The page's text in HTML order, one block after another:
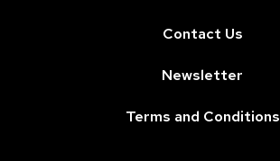
Contact Us
Newsletter
Terms and Conditions